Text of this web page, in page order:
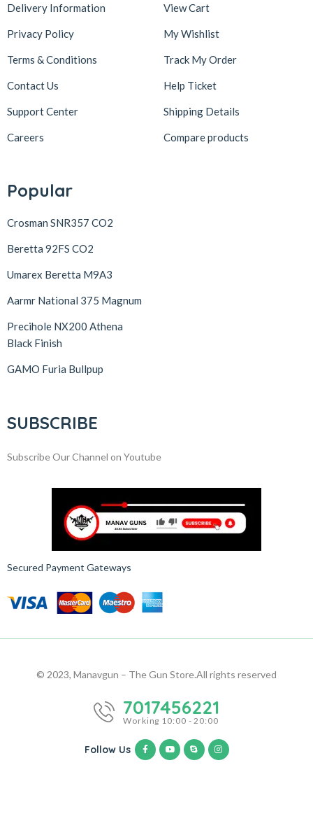
Delivery Information
Privacy Policy
Terms & Conditions
Contact Us
Support Center
Careers
View Cart
My Wishlist
Track My Order
Help Ticket
Shipping Details
Compare products
Popular
Crosman SNR357 CO2
Beretta 92FS CO2
Umarex Beretta M9A3
Aarmr National 375 Magnum
Precihole NX200 Athena
Black Finish
GAMO Furia Bullpup
SUBSCRIBE
Subscribe Our Channel on Youtube
Secured Payment Gateways
© 2023, Manavgun – The Gun Store.All rights reserved
7017456221
Working 10:00 - 20:00
Follow Us